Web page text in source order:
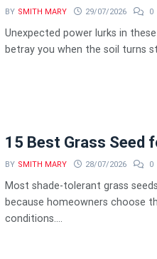
BY SMITH MARY 29/07/2026 0
Unexpected power lurks in
betray you when the soil turns
15 Best Grass Seed
BY SMITH MARY 28/07/2026 0
Most shade-tolerant grass
because homeowners choose
conditions....